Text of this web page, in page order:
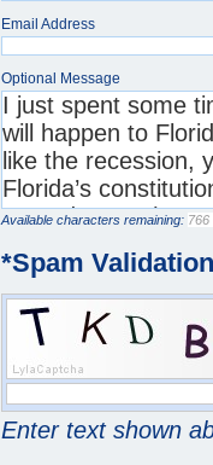
Email Address
Optional Message
Available characters remaining:
*Spam Validation
Enter text shown